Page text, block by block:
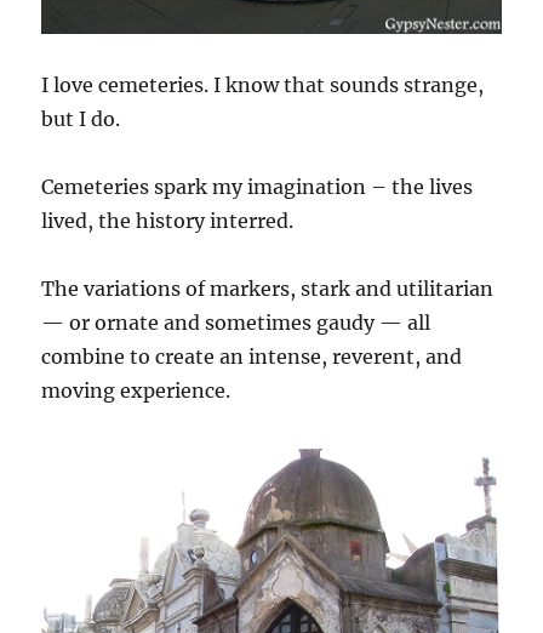
I love cemeteries. I know that sounds strange,
but I do.
Cemeteries spark my imagination – the lives
lived, the history interred.
The variations of markers, stark and utilitarian
— or ornate and sometimes gaudy — all
combine to create an intense, reverent, and
moving experience.